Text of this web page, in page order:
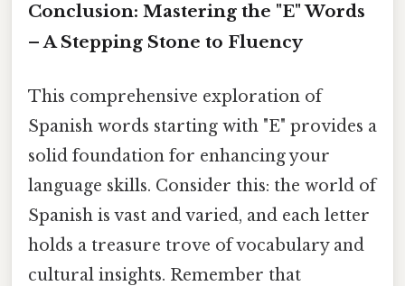
Conclusion: Mastering the "E" Words
– A Stepping Stone to Fluency
This comprehensive exploration of
Spanish words starting with "E" provides a
solid foundation for enhancing your
language skills. Consider this: the world of
Spanish is vast and varied, and each letter
holds a treasure trove of vocabulary and
cultural insights. Remember that